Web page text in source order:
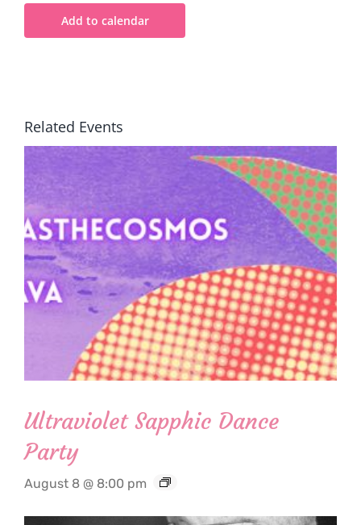
Add to calendar
Related Events
Ultraviolet Sapphic Dance
Party
August 8 @ 8:00 pm